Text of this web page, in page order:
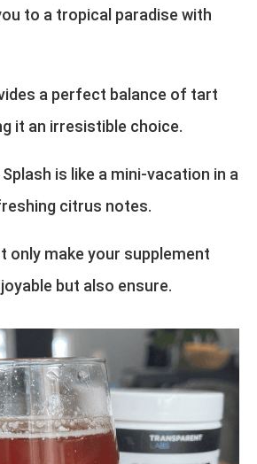
to a tropical paradise with
a perfect balance of tart
it an irresistible choice.
is like a mini-vacation in a
citrus notes.
only make your supplement
but also ensure.